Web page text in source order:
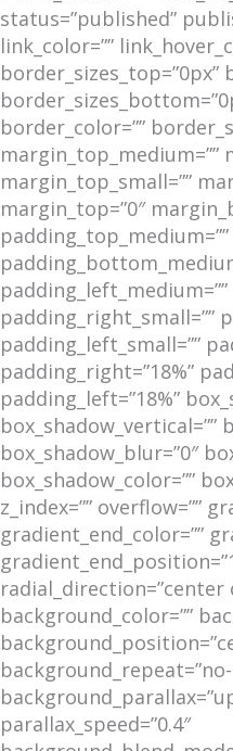
status=”published”
link_color=””
border_sizes_top=”0px”
border_color=””
margin_top_medium=””
margin_top_small=””
margin_top=”0″
padding_right_small=””
padding_left_small=””
padding_right=”18%”
padding_left=”18%”
box_shadow_vertical=””
box_shadow_blur=”0″
box_shadow_color=””
z_index=”” overflow=””
gradient_end_color=””
radial_direction=”center
background_color=””
parallax_speed=”0.4″